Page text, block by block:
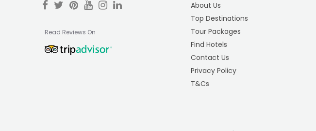
Read Reviews On
About Us
Top Destinations
Tour Packages
Find Hotels
Contact Us
Privacy Policy
T&Cs